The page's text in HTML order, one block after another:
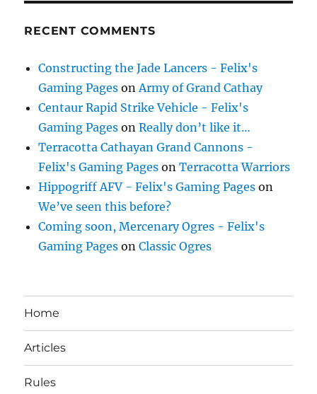
RECENT COMMENTS
Constructing the Jade Lancers - Felix's
Gaming Pages on Army of Grand Cathay
Centaur Rapid Strike Vehicle - Felix's
Gaming Pages onReally don’t like it…
Terracotta Cathayan Grand Cannons -
Felix's Gaming Pages onTerracotta Warriors
Hippogriff AFV - Felix's Gaming Pages on
We’ve seen this before?
Coming soon, Mercenary Ogres - Felix's
Gaming Pages onClassic Ogres
Home
Articles
Rules